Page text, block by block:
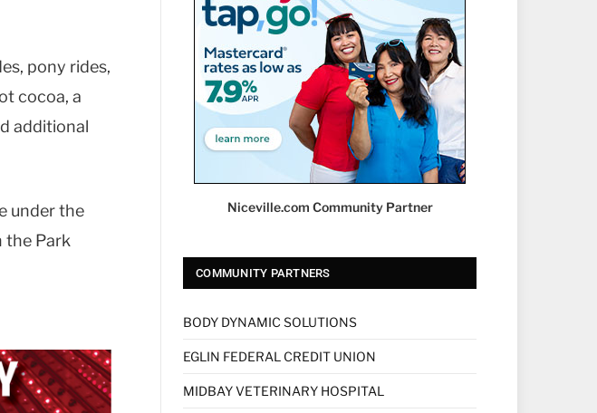
pony rides,
cocoa, a
additional
under the
the Park
Niceville.com Community Partner
COMMUNITY PARTNERS
BODY DYNAMIC SOLUTIONS
EGLIN FEDERAL CREDIT UNION
MIDBAY VETERINARY HOSPITAL